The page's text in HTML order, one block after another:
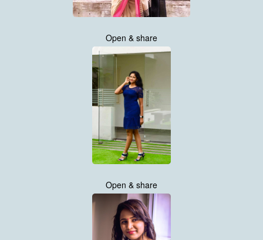
Open & share
Open & share